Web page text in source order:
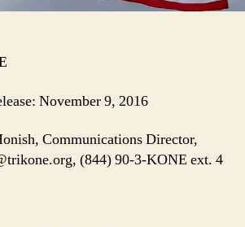
November 9, 2016
Communications Director,
(844) 90-3-KONE ext. 4